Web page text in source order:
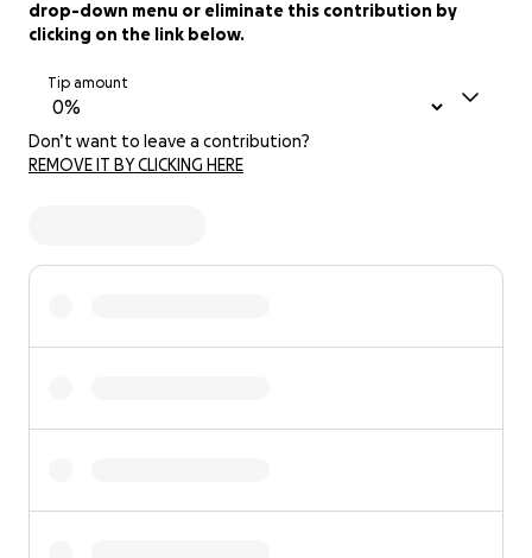
drop-down menu or eliminate this contribution by
clicking on the link below.
Tip amount
Don’t want to leave a contribution?
REMOVE IT BY CLICKING HERE